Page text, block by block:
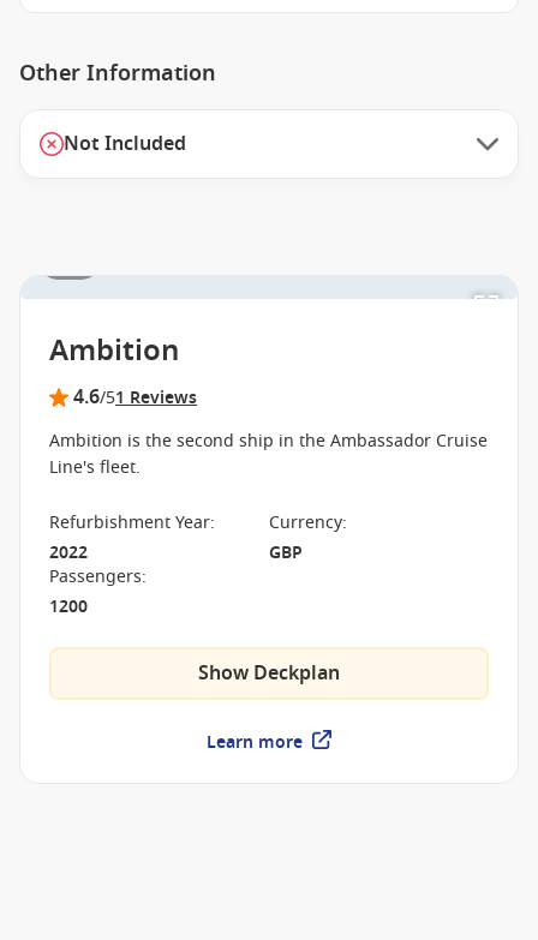
Other Information
Not Included
Ambition
4.6/51 Reviews
Ambition is the second ship in the Ambassador Cruise
Line's fleet.
Refurbishment Year:
2022
Currency:
GBP
Passengers:
1200
Show Deckplan
Learn more